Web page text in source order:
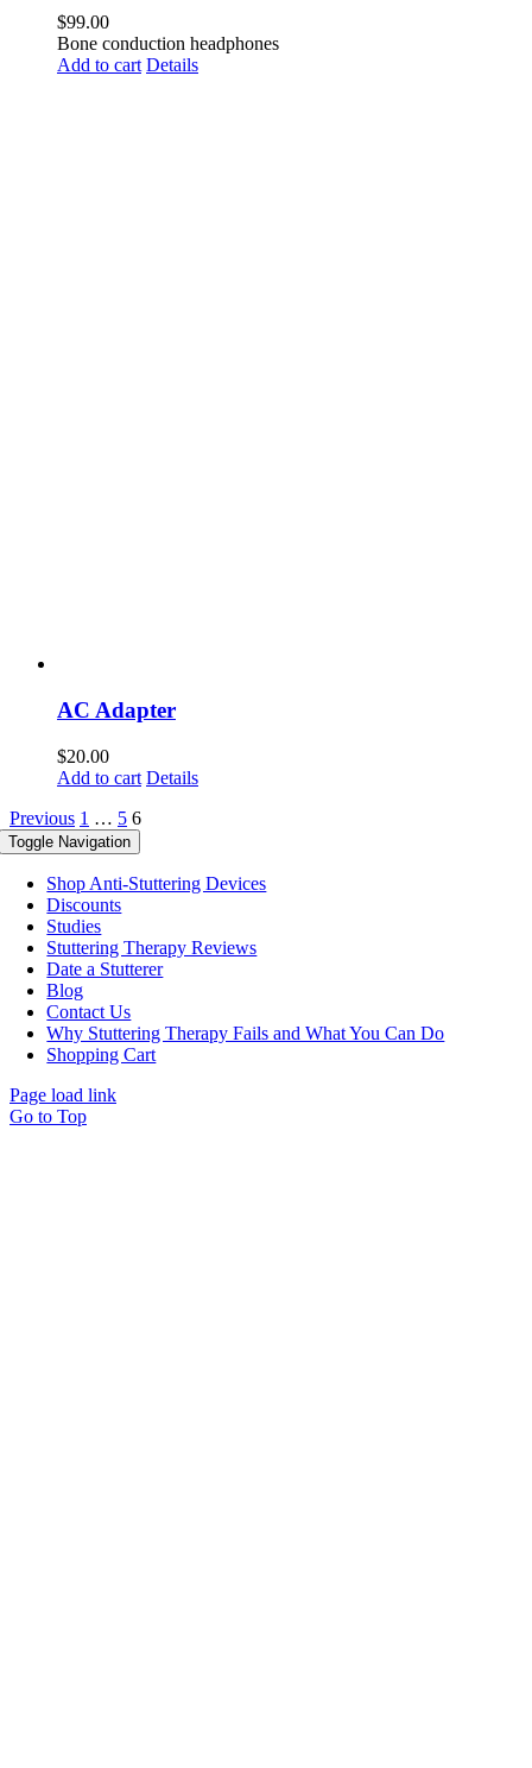
$99.00
Bone conduction headphones
Add to cart Details
AC Adapter
$20.00
Add to cart Details
Previous 1 … 5 6
Toggle Navigation
Shop Anti-Stuttering Devices
Discounts
Studies
Stuttering Therapy Reviews
Date a Stutterer
Blog
Contact Us
Why Stuttering Therapy Fails and What You Can Do
Shopping Cart
Page load link
Go to Top